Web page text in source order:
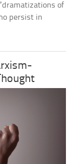
of
persist in